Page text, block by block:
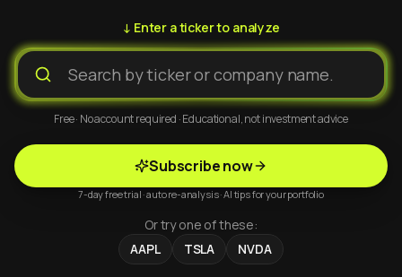
↓ Enter a ticker to analyze
Free · No account required · Educational, not investment advice
Subscribe now
7-day free trial · auto re-analysis · AI tips for your portfolio
Or try one of these:
AAPL
TSLA NVDA